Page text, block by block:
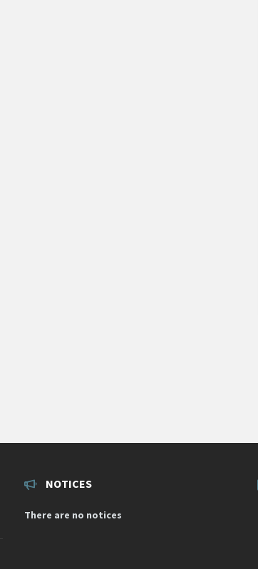
NOTICES
There are no notices